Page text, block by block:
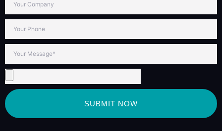
SUBMIT NOW